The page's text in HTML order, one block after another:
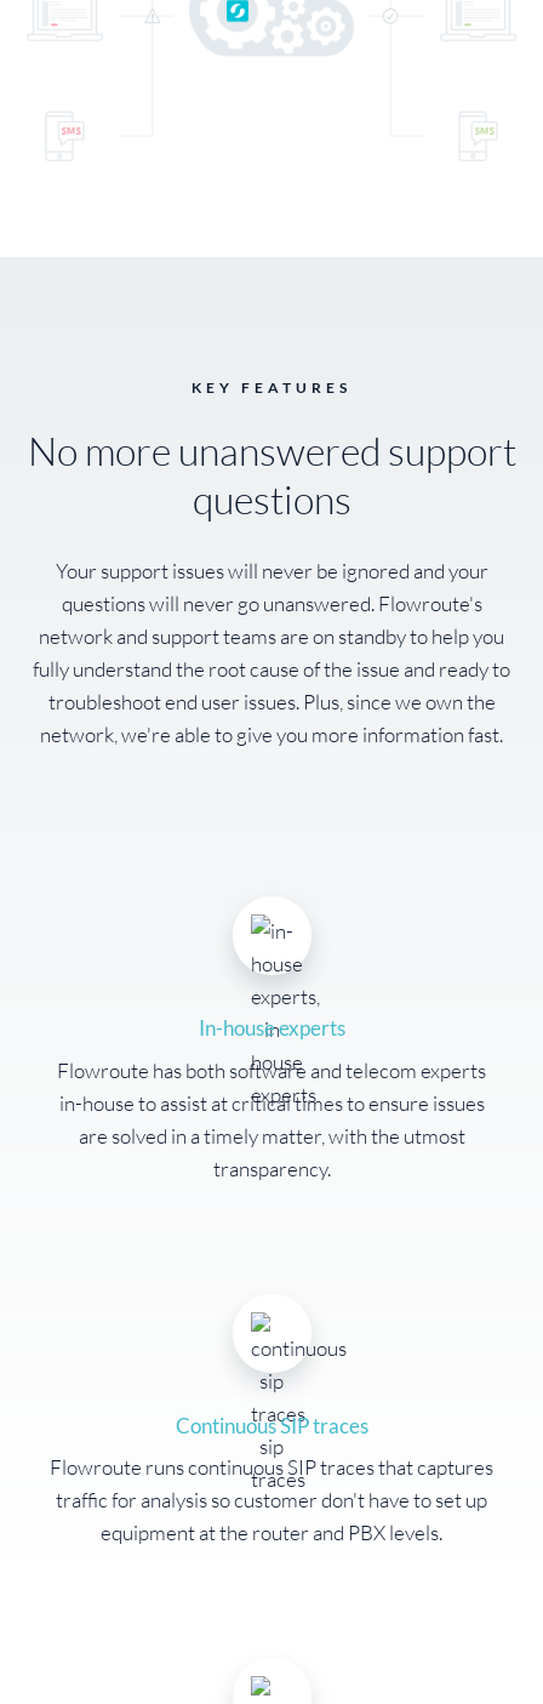
KEY FEATURES
No more unanswered support
questions
Your support issues will never be ignored and your
questions will never go unanswered. Flowroute's
network and support teams are on standby to help you
fully understand the root cause of the issue and ready to
troubleshoot end user issues. Plus, since we own the
network, we're able to give you more information fast.
In-house experts
Flowroute has both software and telecom experts
in-house to assist at critical times to ensure issues
are solved in a timely matter, with the utmost
transparency.
Continuous SIP traces
Flowroute runs continuous SIP traces that captures
traffic for analysis so customer don't have to set up
equipment at the router and PBX levels.